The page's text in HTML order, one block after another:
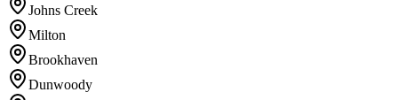
Johns Creek
Milton
Brookhaven
Dunwoody